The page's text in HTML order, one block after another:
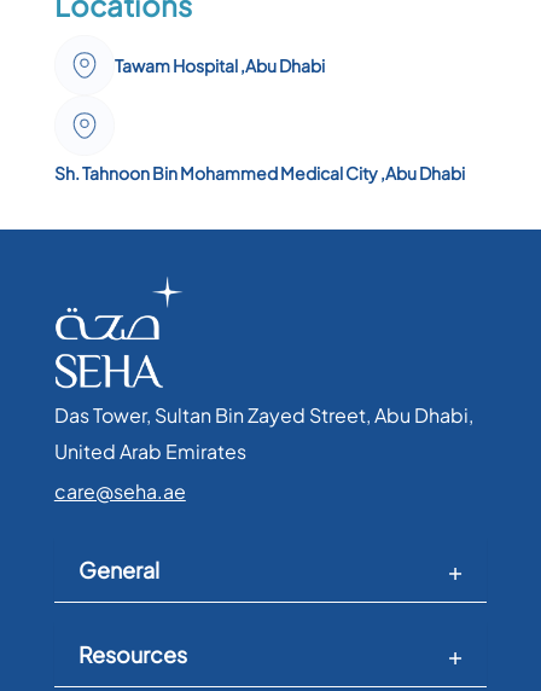
Tawam Hospital ,Abu Dhabi
Sh. Tahnoon Bin Mohammed Medical City ,Abu Dhabi
Das Tower, Sultan Bin Zayed Street, Abu Dhabi,
United Arab Emirates​
care@seha.ae
General
Resources